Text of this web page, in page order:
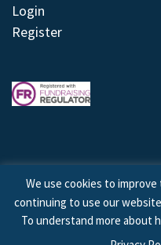
Login
Register
© 2026 © Copyright
We use cookies to
continuing to use our
To understand more about